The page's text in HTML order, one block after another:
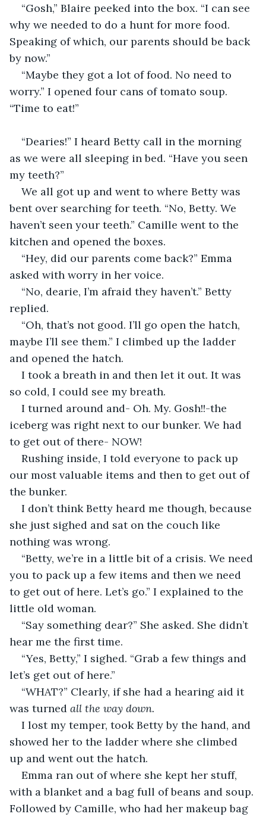
“Gosh,” Blaire peeked into the box. “I can see
why we needed to do a hunt for more food.
Speaking of which, our parents should be back
by now.”
“Maybe they got a lot of food. No need to
worry.” I opened four cans of tomato soup.
“Time to eat!”
“Dearies!” I heard Betty call in the morning
as we were all sleeping in bed. “Have you seen
my teeth?”
We all got up and went to where Betty was
bent over searching for teeth. “No, Betty. We
haven’t seen your teeth.” Camille went to the
kitchen and opened the boxes.
“Hey, did our parents come back?” Emma
asked with worry in her voice.
“No, dearie, I’m afraid they haven’t.” Betty
replied.
“Oh, that’s not good. I’ll go open the hatch,
maybe I’ll see them.” I climbed up the ladder
and opened the hatch.
I took a breath in and then let it out. It was
so cold, I could see my breath.
I turned around and- Oh. My. Gosh!!-the
iceberg was right next to our bunker. We had
to get out of there- NOW!
Rushing inside, I told everyone to pack up
our most valuable items and then to get out of
the bunker.
I don’t think Betty heard me though, because
she just sighed and sat on the couch like
nothing was wrong.
“Betty, we’re in a little bit of a crisis. We need
you to pack up a few items and then we need
to get out of here. Let’s go.” I explained to the
little old woman.
“Say something dear?” She asked. She didn’t
hear me the first time.
“Yes, Betty,” I sighed. “Grab a few things and
let’s get out of here.”
“WHAT?” Clearly, if she had a hearing aid it
was turned all the way down.
I lost my temper, took Betty by the hand, and
showed her to the ladder where she climbed
up and went out the hatch.
Emma ran out of where she kept her stuff,
with a blanket and a bag full of beans and soup.
Followed by Camille, who had her makeup bag